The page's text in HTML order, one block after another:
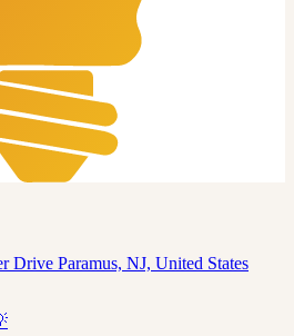
Drive Paramus, NJ, United States